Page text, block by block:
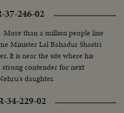
Kashmir with Pakistan's Prime
thereafter dies of a heart
37-246-02
More than a million people line
Minister Lal Bahadur Shastri
It is near the site where his
strong contender for next
daughter.
34-229-02